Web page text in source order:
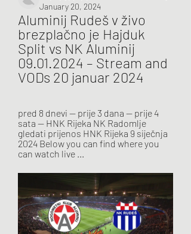
January 20, 2024
Aluminij Rudeš v živo
brezplačno je Hajduk
Split vs NK Aluminij
09.01.2024 – Stream and
VODs 20 januar 2024
pred 8 dnevi — prije 3 dana — prije 4
sata — HNK Rijeka NK Radomlje
gledati prijenos HNK Rijeka 9 siječnja
2024 Below you can find where you
can watch live ...